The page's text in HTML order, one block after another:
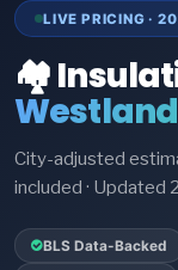
LIVE PRICING ·
🏘️
City-adjusted
included · Updated
BLS Data-Backed